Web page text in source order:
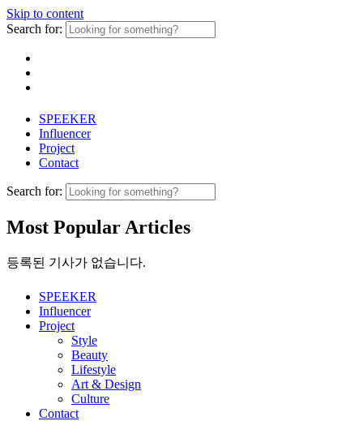
Skip to content
Search for:
SPEEKER
Influencer
Project
Contact
Search for:
Most Popular Articles
등록된 기사가 없습니다.
SPEEKER
Influencer
Project
Style
Beauty
Lifestyle
Art & Design
Culture
Contact